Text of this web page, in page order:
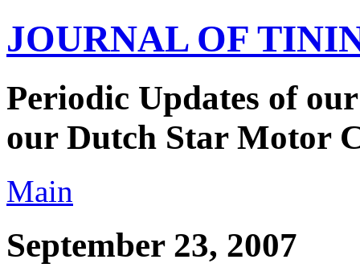
JOURNAL OF
Periodic Updates of
our Dutch Star Motor
Main
September 23, 2007